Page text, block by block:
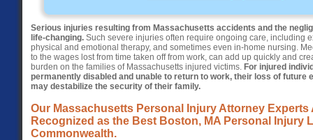
Serious injuries resulting from Massachusetts accidents and the
life-changing. Such severe injuries often require ongoing care, including
physical and emotional therapy, and sometimes even in-home nursing.
to the wages lost from time taken off from work, can add up quickly and
burden on the families of Massachusetts injured victims. For injured
permanently disabled and unable to return to work, their loss of future
may destabilize the security of their family.
Our Massachusetts Personal Injury Attorney Experts
Recognized as the Best Boston, MA Personal Injury
Commonwealth.